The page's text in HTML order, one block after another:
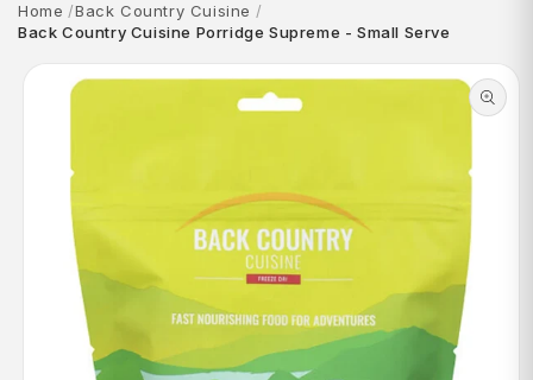
Home
Back Country Cuisine
Back Country Cuisine Porridge Supreme - Small Serve
Skip to
product